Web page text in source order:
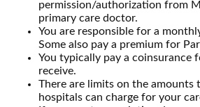
permission/authorization from
primary care doctor.
You are responsible for a
Some also pay a premium for
You typically pay a coinsurance
receive.
There are limits on the amounts
hospitals can charge for your